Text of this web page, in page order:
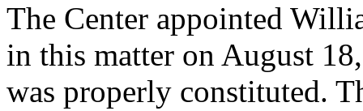
The Center appointed
in this matter on August
was properly constituted.